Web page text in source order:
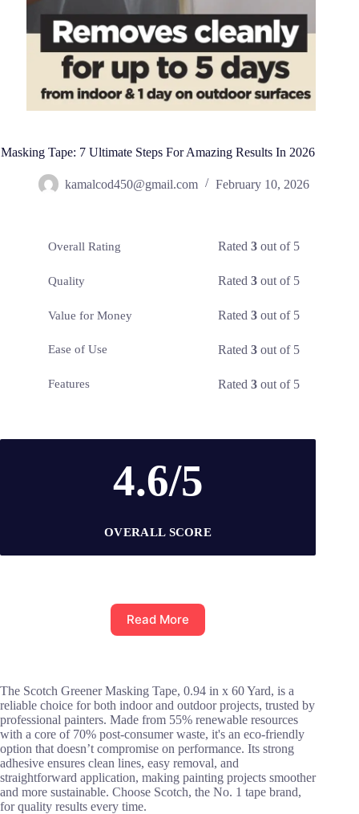
Masking Tape: 7 Ultimate Steps For Amazing Results In 2026
kamalcod450@gmail.com February 10, 2026
Overall Rating Rated3 out of 5
Quality Rated3 out of 5
Value for Money Rated3 out of 5
Ease of Use Rated3 out of 5
Features Rated3 out of 5
4.6/5
OVERALL SCORE
Read More
The Scotch Greener Masking Tape, 0.94 in x 60 Yard, is a
reliable choice for both indoor and outdoor projects, trusted by
professional painters. Made from 55% renewable resources
with a core of 70% post-consumer waste, it's an eco-friendly
option that doesn’t compromise on performance. Its strong
adhesive ensures clean lines, easy removal, and
straightforward application, making painting projects smoother
and more sustainable. Choose Scotch, the No. 1 tape brand,
for quality results every time.